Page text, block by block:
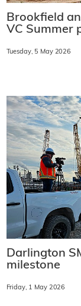
Brookfield
VC Summer
Tuesday, 5 May 2026
Darlington
milestone
Friday, 1 May 2026